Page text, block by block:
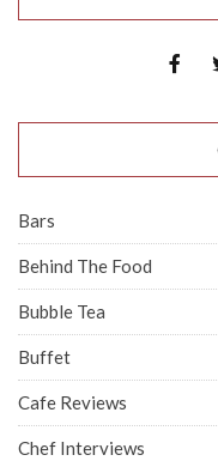
Bars
Behind The Food
Bubble Tea
Buffet
Cafe Reviews
Chef Interviews